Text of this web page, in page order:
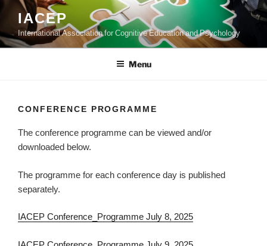
content
IACEP
International Association for Cognitive Education and Psychology
Menu
CONFERENCE PROGRAMME
The conference programme can be viewed and/or
downloaded below.
The programme for each conference day is published
separately.
IACEP Conference_Programme July 8, 2025